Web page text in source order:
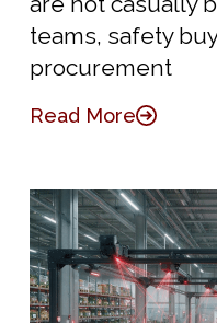
teams, safety
procurement
Read More